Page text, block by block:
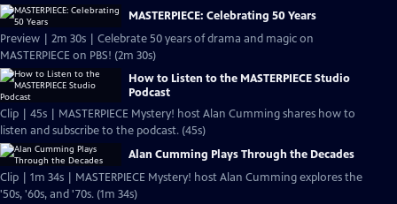
MASTERPIECE: Celebrating 50 Years
Preview | 2m 30s | Celebrate 50 years of drama and magic on
MASTERPIECE on PBS! (2m 30s)
How to Listen to the MASTERPIECE Studio
Podcast
Clip | 45s | MASTERPIECE Mystery! host Alan Cumming shares how to
listen and subscribe to the podcast. (45s)
Alan Cumming Plays Through the Decades
Clip | 1m 34s | MASTERPIECE Mystery! host Alan Cumming explores the
'50s, '60s, and '70s. (1m 34s)